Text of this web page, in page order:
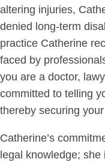
altering injuries,
denied long-term
practice Catherine
faced by
you are a doctor,
committed to telling
thereby securing
Catherine’s
legal knowledge;